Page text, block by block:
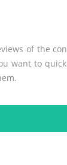
of the
want to